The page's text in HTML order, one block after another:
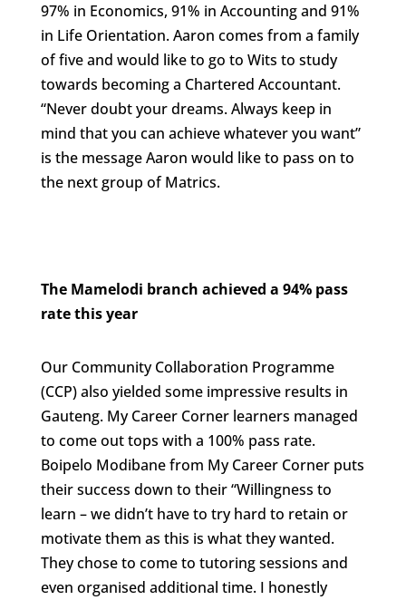
97% in Economics, 91% in Accounting and 91%
in Life Orientation. Aaron comes from a family
of five and would like to go to Wits to study
towards becoming a Chartered Accountant.
“Never doubt your dreams. Always keep in
mind that you can achieve whatever you want”
is the message Aaron would like to pass on to
the next group of Matrics.
The Mamelodi branch achieved a 94% pass
rate this year
Our Community Collaboration Programme
(CCP) also yielded some impressive results in
Gauteng. My Career Corner learners managed
to come out tops with a 100% pass rate.
Boipelo Modibane from My Career Corner puts
their success down to their “Willingness to
learn – we didn’t have to try hard to retain or
motivate them as this is what they wanted.
They chose to come to tutoring sessions and
even organised additional time. I honestly